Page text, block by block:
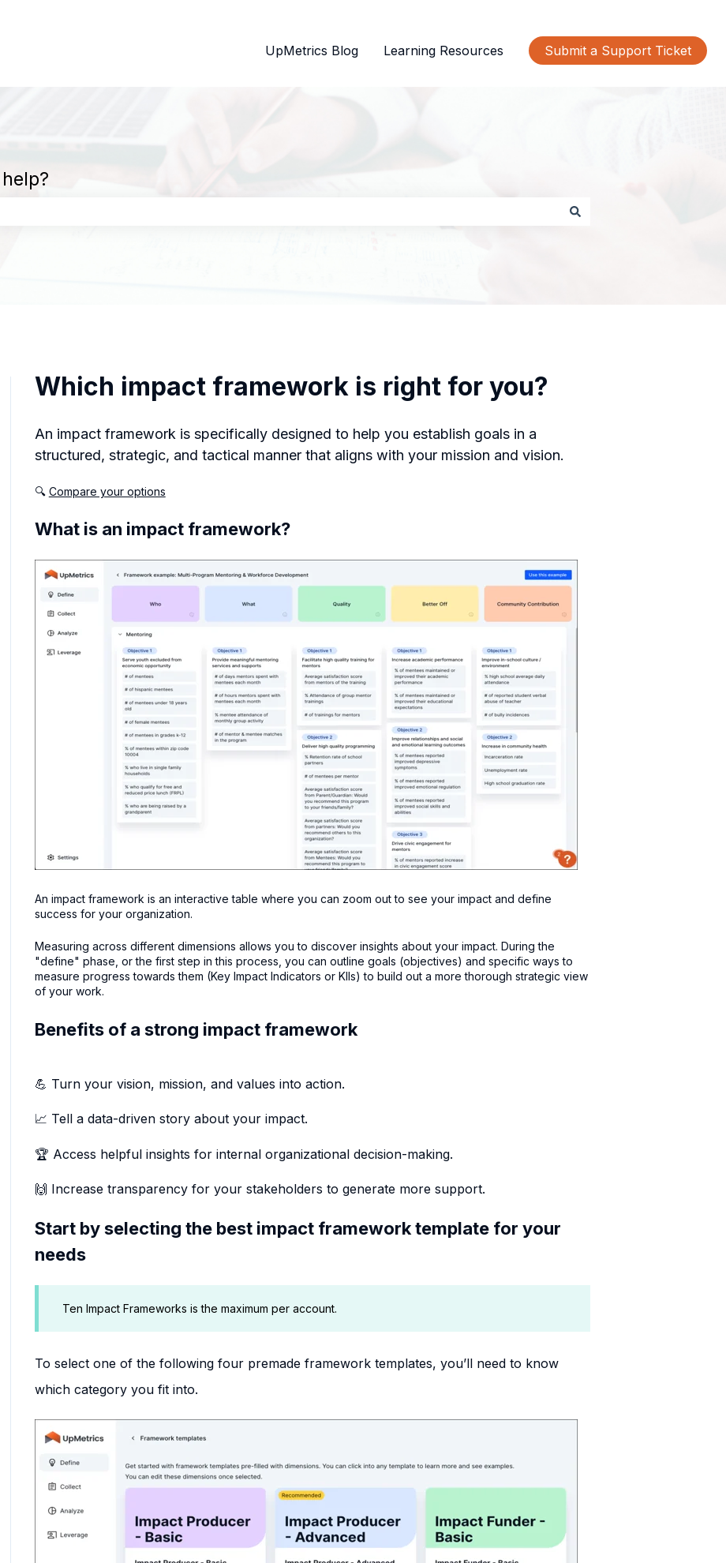
UpMetrics Blog Learning Resources Submit a Support Ticket
Which impact framework is right for you?
An impact framework is specifically designed to help you establish goals in a
structured, strategic, and tactical manner that aligns with your mission and vision.
🔍 Compare your options
What is an impact framework?
An impact framework is an interactive table where you can zoom out to see your impact and define
success for your organization.
Measuring across different dimensions allows you to discover insights about your impact. During the
"define" phase, or the first step in this process, you can outline goals (objectives) and specific ways to
measure progress towards them (Key Impact Indicators or KIIs) to build out a more thorough strategic view
of your work.
Benefits of a strong impact framework
💪 Turn your vision, mission, and values into action.
📈 Tell a data-driven story about your impact.
🏆 Access helpful insights for internal organizational decision-making.
🙌 Increase transparency for your stakeholders to generate more support.
Start by selecting the best impact framework template for your
needs
Ten Impact Frameworks is the maximum per account.
To select one of the following four premade framework templates, you’ll need to know
which category you fit into.